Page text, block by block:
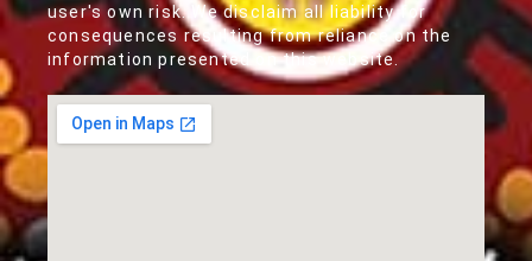
user's own risk. We disclaim all liability for
consequences resulting from reliance on the
information presented on this website.